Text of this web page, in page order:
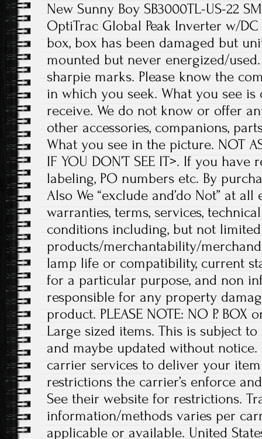
New Sunny Boy SB3000TL-US-22
OptiTrac Global Peak Inverter w/
box, box has been damaged but
mounted but never energized/
sharpie marks. Please know the
in which you seek. What you see
receive. We do not know or offer
other accessories, companions,
What you see in the picture. NOT
IF YOU DON’T SEE IT>. If you
labeling, PO numbers etc. By
Also We “exclude and’do Not” at
warranties, terms, services,
conditions including, but not
products/merchantability/
lamp life or compatibility, current
for a particular purpose, and non
responsible for any property
product. PLEASE NOTE: NO P.
Large sized items. This is subject
and maybe updated without
carrier services to deliver your
restrictions the carrier’s enforce
See their website for restrictions.
information/methods varies per
applicable or available. United